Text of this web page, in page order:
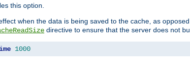
this option.
when the data is being saved to the cache, as
directive to ensure that the server does not
1000